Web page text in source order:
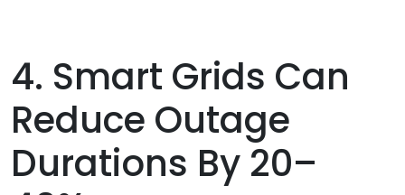
4. Smart Grids Can
Reduce Outage
Durations By 20–